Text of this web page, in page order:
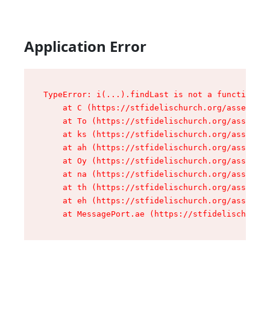
Application Error
TypeError: i(...).findLast is not a function
at C (https://stfidelischurch.org/assets/
at To (https://stfidelischurch.org/
at ks (https://stfidelischurch.org/
at ah (https://stfidelischurch.org/
at Oy (https://stfidelischurch.org/
at na (https://stfidelischurch.org/
at th (https://stfidelischurch.org/
at eh (https://stfidelischurch.org/
at MessagePort.ae (https://